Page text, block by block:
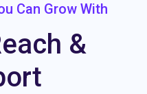
Can Grow With
&